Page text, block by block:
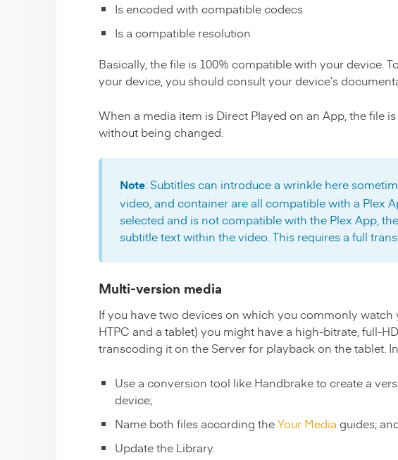
Is encoded with compatible codecs
Is a compatible resolution
Basically, the file is 100% compatible with your device.
your device, you should consult your device’s
When a media item is Direct Played on an App, the file
without being changed.
Note: Subtitles can introduce a wrinkle here
video, and container are all compatible with a Plex
selected and is not compatible with the Plex App,
subtitle text within the video. This requires a full
Multi-version media
If you have two devices on which you commonly watch
HTPC and a tablet) you might have a high-bitrate, full-
transcoding it on the Server for playback on the tablet.
Use a conversion tool like Handbrake to create a
device;
Name both files according theYour Media guides;
Update the Library.